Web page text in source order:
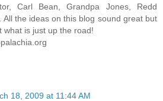
Carl Bean, Grandpa Jones, Redd
All the ideas on this blog sound great but
what is just up the road!
18, 2009 at 11:44 AM